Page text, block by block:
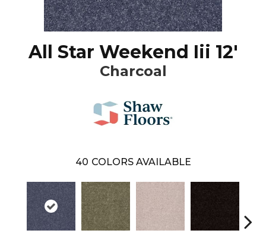
All Star Weekend Iii 12'
Charcoal
40 COLORS AVAILABLE